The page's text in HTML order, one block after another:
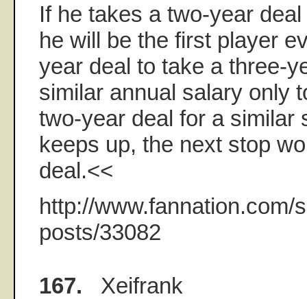
If he takes a two-year
he will be the first player
year deal to take a three-
similar annual salary only
two-year deal for a similar
keeps up, the next stop
deal.<<
http://www.fannation.com/
posts/33082
167. Xeifrank